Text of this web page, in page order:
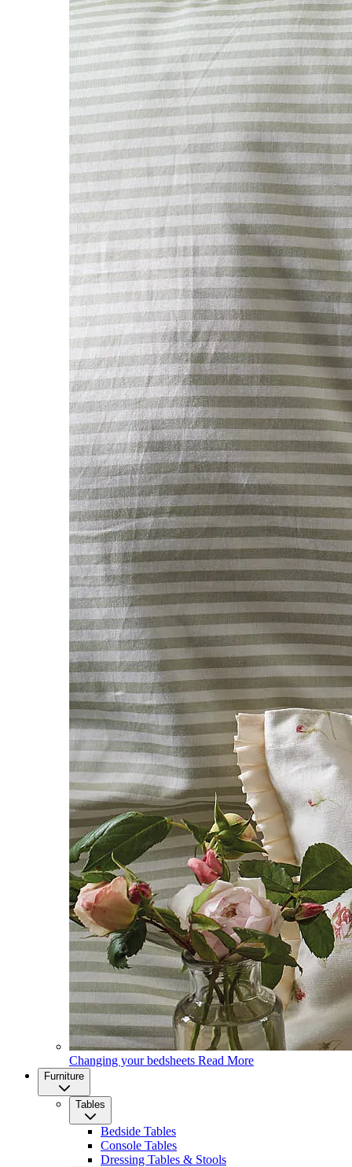
Changing your bedsheets Read More
Furniture
Tables
Bedside Tables
Console Tables
Dressing Tables & Stools